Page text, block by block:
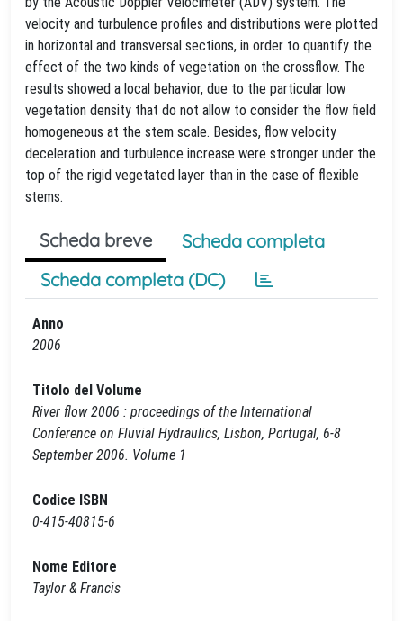
velocity and turbulence profiles and distributions were plotted
in horizontal and transversal sections, in order to quantify the
effect of the two kinds of vegetation on the crossflow. The
results showed a local behavior, due to the particular low
vegetation density that do not allow to consider the flow field
homogeneous at the stem scale. Besides, flow velocity
deceleration and turbulence increase were stronger under the
top of the rigid vegetated layer than in the case of flexible
stems.
Scheda breve
Scheda completa
Scheda completa (DC)
Anno
2006
Titolo del Volume
River flow 2006 : proceedings of the International
Conference on Fluvial Hydraulics, Lisbon, Portugal, 6-8
September 2006. Volume 1
Codice ISBN
0-415-40815-6
Nome Editore
Taylor & Francis